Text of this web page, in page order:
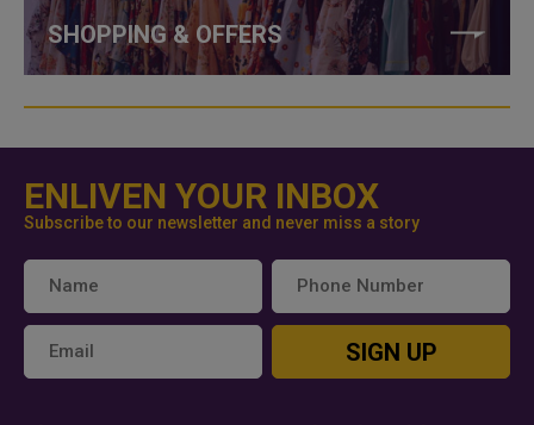
SHOPPING & OFFERS
ENLIVEN YOUR INBOX
Subscribe to our newsletter and never miss a story
SIGN UP